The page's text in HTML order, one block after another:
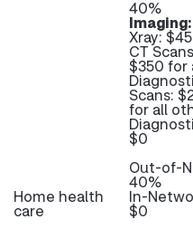
40%
Imaging:
Xray: $45
CT
$350 for
Scans:
for all
$0
Out-of-
40%
Home health
care
In-
$0